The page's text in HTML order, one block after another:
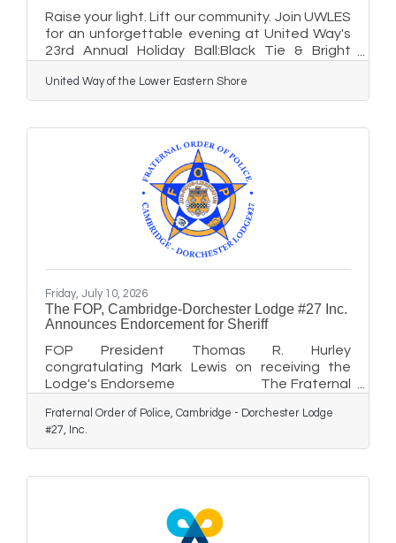
Raise your light. Lift our community. Join UWLES
for an unforgettable evening at United Way's
23rd Annual Holiday Ball:Black Tie & Bright
families The region's premier holiday
celebration is back, and this year's event
community to experience Black Tie & Bright
Lights, the 23rd Annual Holiday Ball, on
Saturday, December 5, at the Hyatt Regency
Chesapeake Bay Resort & Spa.
United Way of the Lower Eastern Shore
Friday, July 10, 2026
The FOP, Cambridge-Dorchester Lodge #27 Inc.
Announces Endorcement for Sheriff
FOP President Thomas R. Hurley
congratulating Mark Lewis on receiving the
Lodge's Endorseme The Fraternal
# 27 Inc. have Endorsed their Fellow Member,
Mark Lewis, for the office of Sheriff for
Dorchester County at their meeting July 9th,
in Ocean City. The State Lodge consists of
nearly 80 Lodges across the State of
Fraternal Order of Police, Cambridge - Dorchester Lodge
#27, Inc.